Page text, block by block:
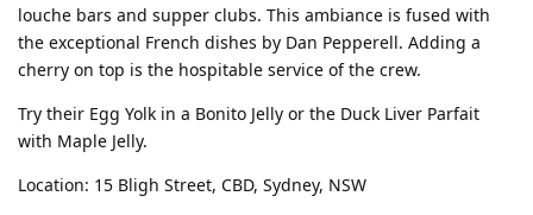
louche bars and supper clubs. This ambiance is fused with
the exceptional French dishes by Dan Pepperell. Adding a
cherry on top is the hospitable service of the crew.
Try their Egg Yolk in a Bonito Jelly or the Duck Liver Parfait
with Maple Jelly.
Location: 15 Bligh Street, CBD, Sydney, NSW